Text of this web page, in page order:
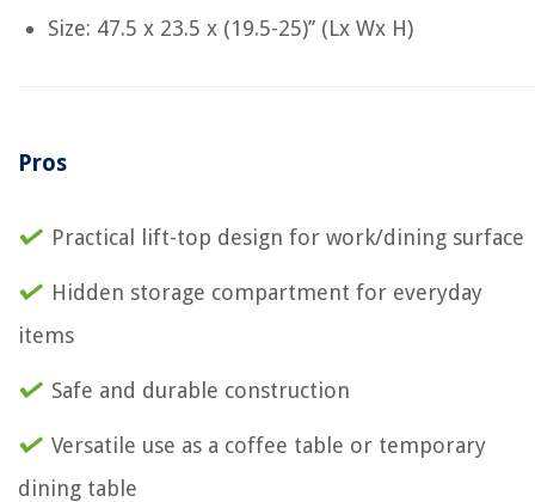
Size: 47.5 x 23.5 x (19.5-25)’’ (Lx Wx H)
Pros
Practical lift-top design for work/dining surface
Hidden storage compartment for everyday
items
Safe and durable construction
Versatile use as a coffee table or temporary
dining table